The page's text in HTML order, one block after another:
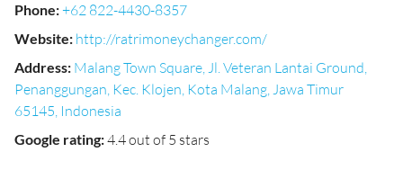
Phone:+62 822-4430-8357
Website: http://ratrimoneychanger.com/
Address: Malang Town Square, Jl. Veteran Lantai Ground,
Penanggungan, Kec. Klojen, Kota Malang, Jawa Timur
65145, Indonesia
Google rating:4.4 out of 5 stars